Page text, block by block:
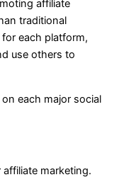
affiliate
traditional
each platform,
use others to
each major social
marketing.